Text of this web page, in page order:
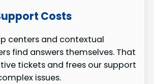
Costs
centers and contextual
find answers themselves. That
tickets and frees our support
issues.